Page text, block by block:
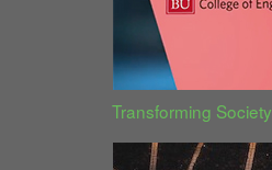
Transforming Society